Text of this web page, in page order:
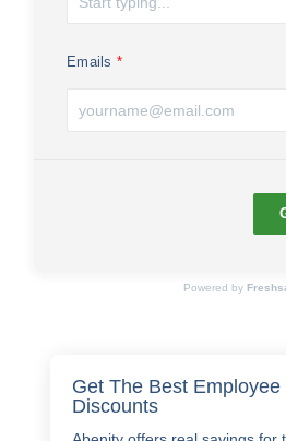
Emails
Powered by
Get The Best Employee
Discounts